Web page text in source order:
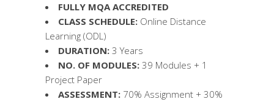
FULLY MQA ACCREDITED
CLASS SCHEDULE: Online Distance
Learning (ODL)
DURATION: 3 Years
NO. OF MODULES: 39 Modules + 1
Project Paper
ASSESSMENT: 70% Assignment + 30%